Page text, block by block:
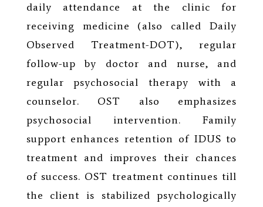
daily attendance at the clinic for
receiving medicine (also called Daily
Observed Treatment-DOT), regular
follow-up by doctor and nurse, and
regular psychosocial therapy with a
counselor. OST also emphasizes
psychosocial intervention. Family
support enhances retention of IDUS to
treatment and improves their chances
of success. OST treatment continues till
the client is stabilized psychologically